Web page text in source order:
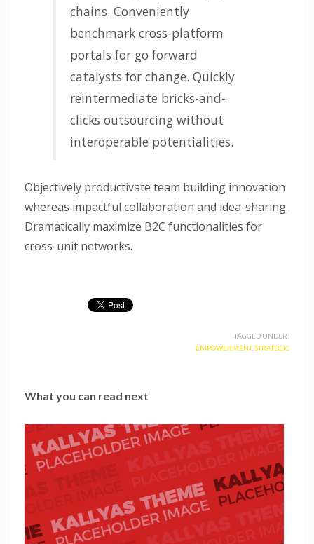
chains. Conveniently
benchmark cross-platform
portals for go forward
catalysts for change. Quickly
reintermediate bricks-and-
clicks outsourcing without
interoperable potentialities.
Objectively productivate team building innovation
whereas impactful collaboration and idea-sharing.
Dramatically maximize B2C functionalities for
cross-unit networks.
TAGGED UNDER:
EMPOWERMENT,STRATEGIC
What you can read next